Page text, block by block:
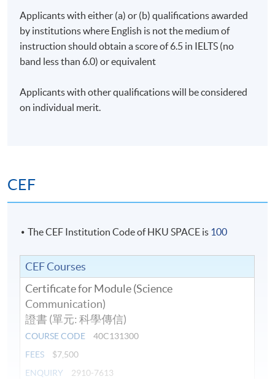
Applicants with either (a) or (b) qualifications awarded
by institutions where English is not the medium of
instruction should obtain a score of 6.5 in IELTS (no
band less than 6.0) or equivalent
Applicants with other qualifications will be considered
on individual merit.
CEF
The CEF Institution Code of HKU SPACE is 100
CEF Courses
Certificate for Module (Science
Communication)
證書 (單元: 科學傳信)
COURSE CODE
40C131300
FEES
$7,500
ENQUIRY
2910-7613